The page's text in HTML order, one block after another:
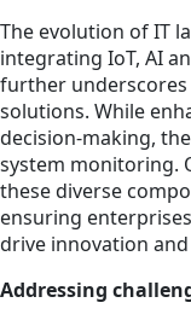
The evolution of IT
integrating IoT, AI
further
solutions. While
decision-making,
system monitoring.
these diverse
ensuring
drive innovation
Addressing